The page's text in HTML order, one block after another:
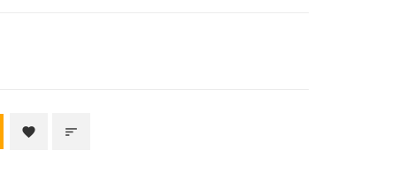
favorite sort